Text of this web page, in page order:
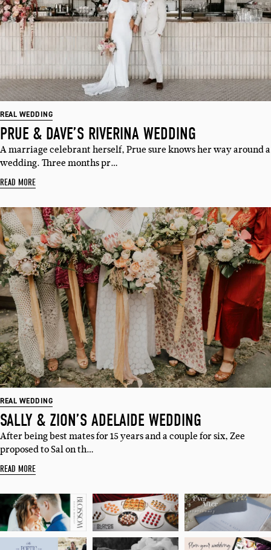
REAL WEDDING
PRUE & DAVE’S RIVERINA WEDDING
A marriage celebrant herself, Prue sure knows her way around a
wedding. Three months pr…
READ MORE
REAL WEDDING
SALLY & ZION’S ADELAIDE WEDDING
After being best mates for 15 years and a couple for six, Zee
proposed to Sal on th…
READ MORE
SUBSCRIBE
Sign up to our weekly newsletter
with all things weddings – trends,
fashion, giveaways.
Name
Email